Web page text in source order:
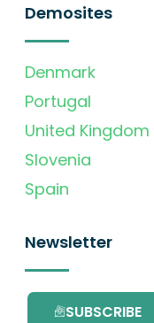
Demosites
Denmark
Portugal
United Kingdom
Slovenia
Spain
Newsletter
SUBSCRIBE